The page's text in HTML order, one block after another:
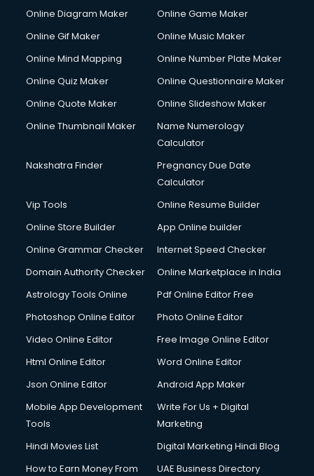
Online Diagram Maker
Online Game Maker
Online Gif Maker
Online Music Maker
Online Mind Mapping
Online Number Plate Maker
Online Quiz Maker
Online Questionnaire Maker
Online Quote Maker
Online Slideshow Maker
Online Thumbnail Maker
Name Numerology
Calculator
Nakshatra Finder
Pregnancy Due Date
Calculator
Vip Tools
Online Resume Builder
Online Store Builder
App Online builder
Online Grammar Checker
Internet Speed Checker
Domain Authority Checker
Online Marketplace in India
Astrology Tools Online
Pdf Online Editor Free
Photoshop Online Editor
Photo Online Editor
Video Online Editor
Free Image Online Editor
Html Online Editor
Word Online Editor
Json Online Editor
Android App Maker
Mobile App Development
Tools
Write For Us + Digital
Marketing
Hindi Movies List
Digital Marketing Hindi Blog
How to Earn Money From
UAE Business Directory